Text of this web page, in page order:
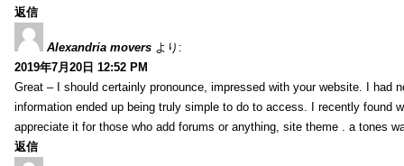
返信
Alexandria movers より:
2019年7月20日 12:52 PM
Great – I should certainly pronounce, impressed with your website. I had
information ended up being truly simple to do to access. I recently found
appreciate it for those who add forums or anything, site theme . a tones
返信